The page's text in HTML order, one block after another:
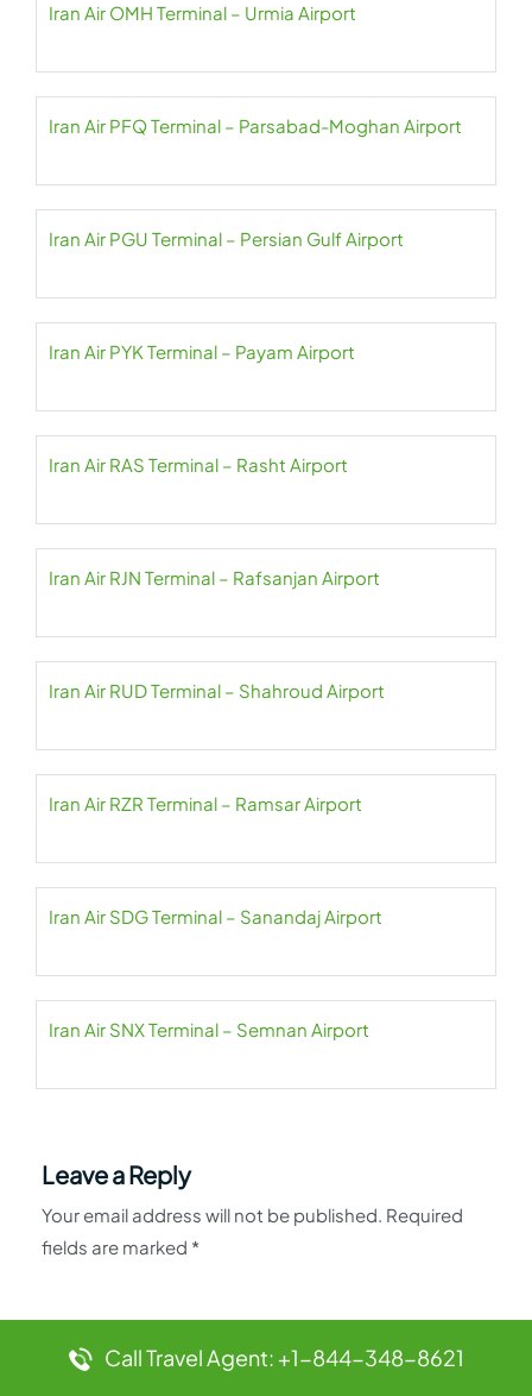
Iran Air OMH Terminal – Urmia Airport
Iran Air PFQ Terminal – Parsabad-Moghan Airport
Iran Air PGU Terminal – Persian Gulf Airport
Iran Air PYK Terminal – Payam Airport
Iran Air RAS Terminal – Rasht Airport
Iran Air RJN Terminal – Rafsanjan Airport
Iran Air RUD Terminal – Shahroud Airport
Iran Air RZR Terminal – Ramsar Airport
Iran Air SDG Terminal – Sanandaj Airport
Iran Air SNX Terminal – Semnan Airport
Leave a Reply
Your email address will not be published. Required
fields are marked *
Comment*
Call Travel Agent: +1-844-348-8621